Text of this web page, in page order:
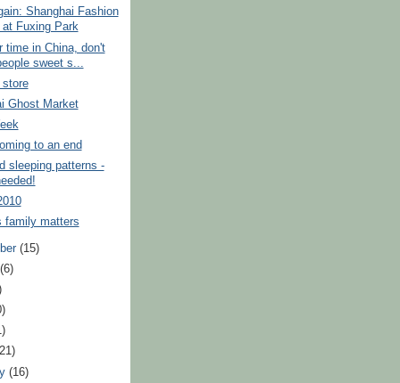
Shanghai Fashion
at Fuxing Park
time in China, don't
sweet s...
Ghost Market
to an end
sleeping patterns -
family matters
(15)
(6)
(16)